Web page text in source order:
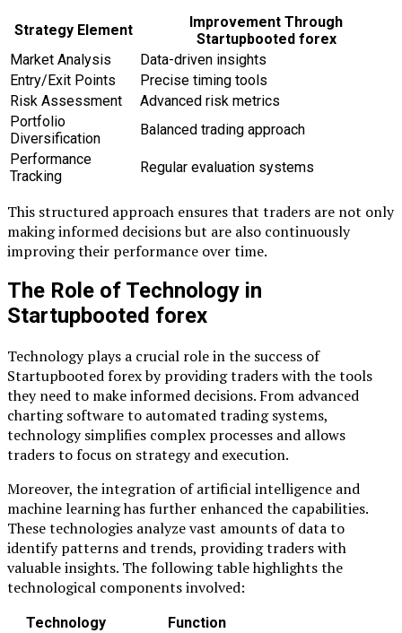
Strategy Element
Improvement Through
Startupbooted forex
Market Analysis
Data-driven insights
Entry/Exit Points
Precise timing tools
Risk Assessment
Advanced risk metrics
Portfolio
Diversification
Balanced trading approach
Performance
Tracking
Regular evaluation systems
This structured approach ensures that traders are not only
making informed decisions but are also continuously
improving their performance over time.
The Role of Technology in
Startupbooted forex
Technology plays a crucial role in the success of
Startupbooted forex by providing traders with the tools
they need to make informed decisions. From advanced
charting software to automated trading systems,
technology simplifies complex processes and allows
traders to focus on strategy and execution.
Moreover, the integration of artificial intelligence and
machine learning has further enhanced the capabilities.
These technologies analyze vast amounts of data to
identify patterns and trends, providing traders with
valuable insights. The following table highlights the
technological components involved:
Technology
Function